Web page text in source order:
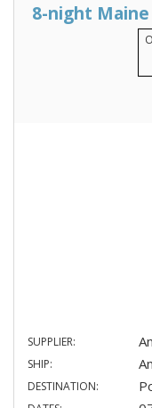
8-night Maine
SUPPLIER:
SHIP:
DESTINATION: